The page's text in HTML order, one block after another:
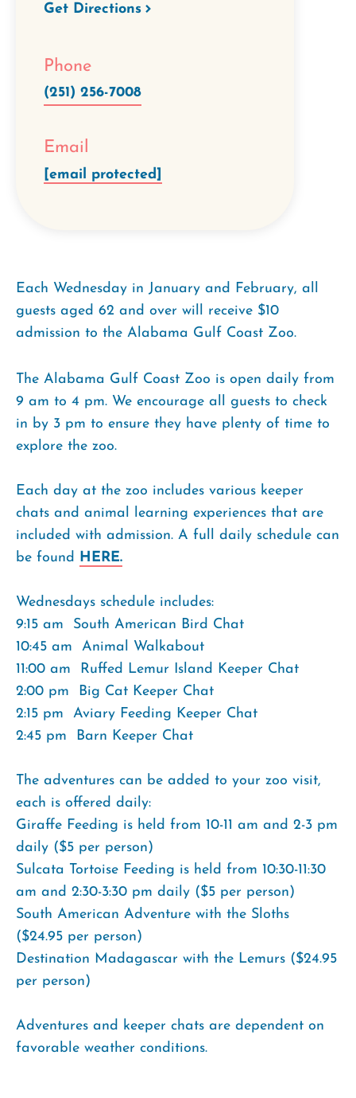
Get Directions
Phone
(251) 256-7008
Email
[email protected]
Each Wednesday in January and February, all
guests aged 62 and over will receive $10
admission to the Alabama Gulf Coast Zoo.
The Alabama Gulf Coast Zoo is open daily from
9 am to 4 pm. We encourage all guests to check
in by 3 pm to ensure they have plenty of time to
explore the zoo.
Each day at the zoo includes various keeper
chats and animal learning experiences that are
included with admission. A full daily schedule can
be found
HERE.
Wednesdays schedule includes:
9:15 am  South American Bird Chat
10:45 am  Animal Walkabout
11:00 am  Ruffed Lemur Island Keeper Chat
2:00 pm  Big Cat Keeper Chat
2:15 pm  Aviary Feeding Keeper Chat
2:45 pm  Barn Keeper Chat
The adventures can be added to your zoo visit,
each is offered daily:
Giraffe Feeding is held from 10-11 am and 2-3 pm
daily ($5 per person)
Sulcata Tortoise Feeding is held from 10:30-11:30
am and 2:30-3:30 pm daily ($5 per person)
South American Adventure with the Sloths
($24.95 per person)
Destination Madagascar with the Lemurs ($24.95
per person)
Adventures and keeper chats are dependent on
favorable weather conditions.